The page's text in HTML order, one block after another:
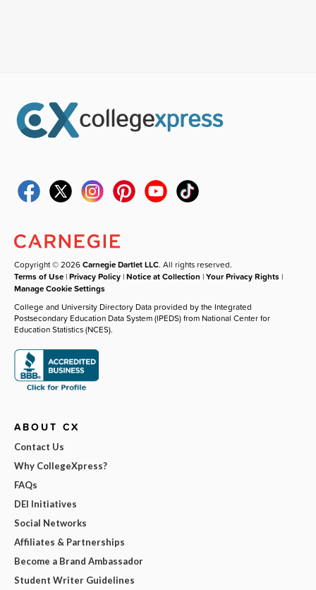
Copyright © 2026Carnegie Dartlet LLC. All rights reserved.
Terms of Use |Privacy Policy |Notice at Collection |Your Privacy Rights |
Manage Cookie Settings
College and University Directory Data provided by the Integrated
Postsecondary Education Data System (IPEDS) from National Center for
Education Statistics (NCES).
ABOUT CX
Contact Us
Why CollegeXpress?
FAQs
DEI Initiatives
Social Networks
Affiliates & Partnerships
Become a Brand Ambassador
Student Writer Guidelines